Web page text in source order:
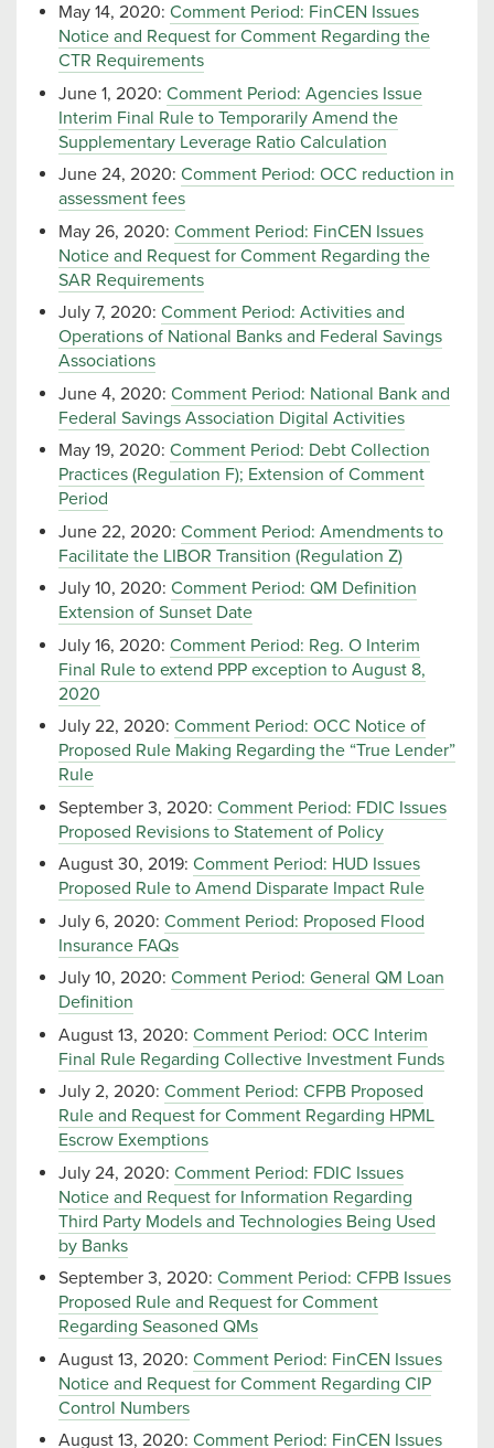
May 14, 2020: Comment Period: FinCEN Issues
Notice and Request for Comment Regarding the
CTR Requirements
June 1, 2020: Comment Period: Agencies Issue
Interim Final Rule to Temporarily Amend the
Supplementary Leverage Ratio Calculation
June 24, 2020: Comment Period: OCC reduction in
assessment fees
May 26, 2020: Comment Period: FinCEN Issues
Notice and Request for Comment Regarding the
SAR Requirements
July 7, 2020: Comment Period: Activities and
Operations of National Banks and Federal Savings
Associations
June 4, 2020: Comment Period: National Bank and
Federal Savings Association Digital Activities
May 19, 2020: Comment Period: Debt Collection
Practices (Regulation F); Extension of Comment
Period
June 22, 2020: Comment Period: Amendments to
Facilitate the LIBOR Transition (Regulation Z)
July 10, 2020: Comment Period: QM Definition
Extension of Sunset Date
July 16, 2020: Comment Period: Reg. O Interim
Final Rule to extend PPP exception to August 8,
2020
July 22, 2020: Comment Period: OCC Notice of
Proposed Rule Making Regarding the “True Lender”
Rule
September 3, 2020: Comment Period: FDIC Issues
Proposed Revisions to Statement of Policy
August 30, 2019: Comment Period: HUD Issues
Proposed Rule to Amend Disparate Impact Rule
July 6, 2020: Comment Period: Proposed Flood
Insurance FAQs
July 10, 2020: Comment Period: General QM Loan
Definition
August 13, 2020: Comment Period: OCC Interim
Final Rule Regarding Collective Investment Funds
July 2, 2020: Comment Period: CFPB Proposed
Rule and Request for Comment Regarding HPML
Escrow Exemptions
July 24, 2020: Comment Period: FDIC Issues
Notice and Request for Information Regarding
Third Party Models and Technologies Being Used
by Banks
September 3, 2020: Comment Period: CFPB Issues
Proposed Rule and Request for Comment
Regarding Seasoned QMs
August 13, 2020: Comment Period: FinCEN Issues
Notice and Request for Comment Regarding CIP
Control Numbers
August 13, 2020: Comment Period: FinCEN Issues